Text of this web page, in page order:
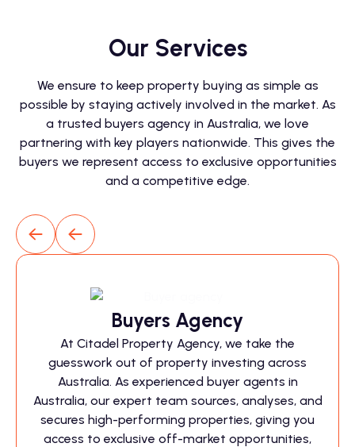
Our Services
We ensure to keep property buying as simple as
possible by staying actively involved in the market. As
a trusted buyers agency in Australia, we love
partnering with key players nationwide. This gives the
buyers we represent access to exclusive opportunities
and a competitive edge.
Buyers Agency
At Citadel Property Agency, we take the
guesswork out of property investing across
Australia. As experienced buyer agents in
Australia, our expert team sources, analyses, and
secures high-performing properties, giving you
access to exclusive off-market opportunities,